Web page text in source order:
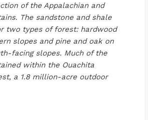
of the Appalachian and
The sandstone and shale
two types of forest: hardwood
slopes and pine and oak on
facing slopes. Much of the
within the Ouachita
a 1.8 million-acre outdoor